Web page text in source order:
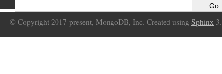
© Copyright 2017-present, MongoDB, Inc. Created using Sphinx